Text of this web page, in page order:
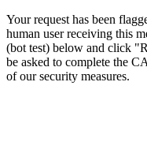
Your request has been
human user receiving this
(bot test) below and click
be asked to complete the
of our security measures.